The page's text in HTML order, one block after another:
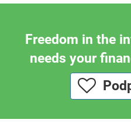
Freedom in the
needs your